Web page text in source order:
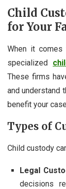
Child
for Your
When it
specialized
These firms
and understand
benefit your
Types of
Child custody
Legal
decisions